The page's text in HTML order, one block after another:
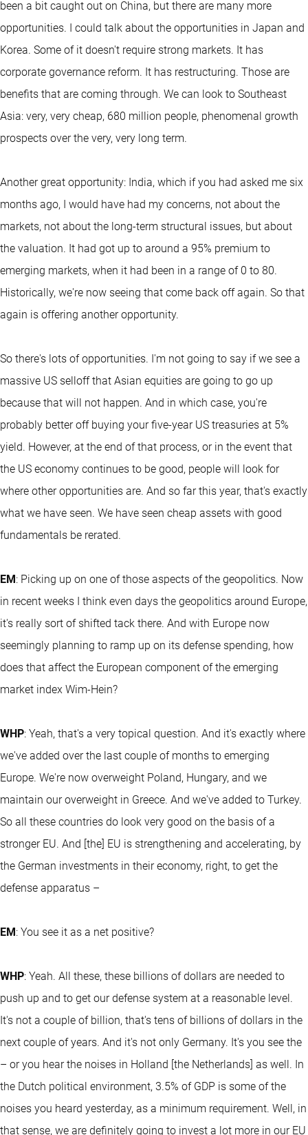
been a bit caught out on China, but there are many more
opportunities. I could talk about the opportunities in Japan and
Korea. Some of it doesn't require strong markets. It has
corporate governance reform. It has restructuring. Those are
benefits that are coming through. We can look to Southeast
Asia: very, very cheap, 680 million people, phenomenal growth
prospects over the very, very long term.
Another great opportunity: India, which if you had asked me six
months ago, I would have had my concerns, not about the
markets, not about the long-term structural issues, but about
the valuation. It had got up to around a 95% premium to
emerging markets, when it had been in a range of 0 to 80.
Historically, we're now seeing that come back off again. So that
again is offering another opportunity.
So there's lots of opportunities. I'm not going to say if we see a
massive US selloff that Asian equities are going to go up
because that will not happen. And in which case, you're
probably better off buying your five-year US treasuries at 5%
yield. However, at the end of that process, or in the event that
the US economy continues to be good, people will look for
where other opportunities are. And so far this year, that's exactly
what we have seen. We have seen cheap assets with good
fundamentals be rerated.
EM: Picking up on one of those aspects of the geopolitics. Now
in recent weeks I think even days the geopolitics around Europe,
it's really sort of shifted tack there. And with Europe now
seemingly planning to ramp up on its defense spending, how
does that affect the European component of the emerging
market index Wim-Hein?
WHP: Yeah, that's a very topical question. And it's exactly where
we've added over the last couple of months to emerging
Europe. We're now overweight Poland, Hungary, and we
maintain our overweight in Greece. And we've added to Turkey.
So all these countries do look very good on the basis of a
stronger EU. And [the] EU is strengthening and accelerating, by
the German investments in their economy, right, to get the
defense apparatus –
EM: You see it as a net positive?
WHP: Yeah. All these, these billions of dollars are needed to
push up and to get our defense system at a reasonable level.
It's not a couple of billion, that's tens of billions of dollars in the
next couple of years. And it's not only Germany. It's you see the
– or you hear the noises in Holland [the Netherlands] as well. In
the Dutch political environment, 3.5% of GDP is some of the
noises you heard yesterday, as a minimum requirement. Well, in
that sense, we are definitely going to invest a lot more in our EU